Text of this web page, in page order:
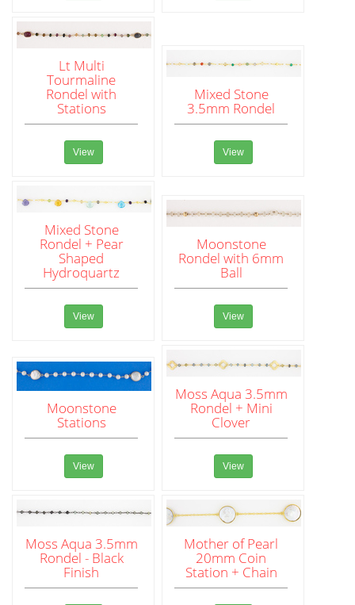
Lt Multi
Tourmaline
Rondel with
Stations
View
Mixed Stone
3.5mm Rondel
View
Mixed Stone
Rondel + Pear
Shaped
Hydroquartz
View
Moonstone
Rondel with 6mm
Ball
View
Moonstone
Stations
View
Moss Aqua 3.5mm
Rondel + Mini
Clover
View
Moss Aqua 3.5mm
Rondel - Black
Finish
Mother of Pearl
20mm Coin
Station + Chain